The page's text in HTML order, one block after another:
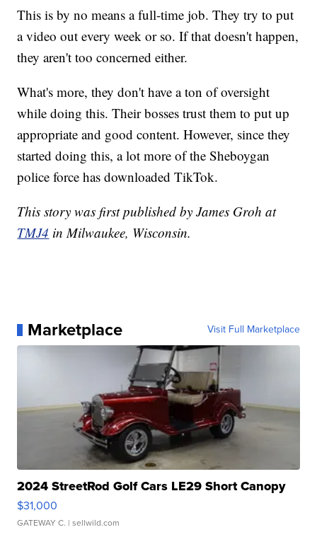
This is by no means a full-time job. They try to put
a video out every week or so. If that doesn't happen,
they aren't too concerned either.
What's more, they don't have a ton of oversight
while doing this. Their bosses trust them to put up
appropriate and good content. However, since they
started doing this, a lot more of the Sheboygan
police force has downloaded TikTok.
This story was first published by James Groh at
TMJ4 in Milwaukee, Wisconsin.
Marketplace Visit Full Marketplace
2024 StreetRod Golf Cars LE29 Short Canopy
$31,000
GATEWAY C. | sellwild.com